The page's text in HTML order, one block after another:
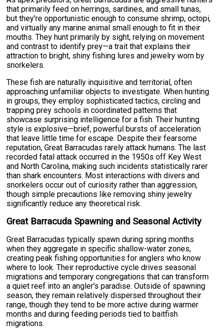
that primarily feed on herrings, sardines, and small tunas,
but they're opportunistic enough to consume shrimp, octopi,
and virtually any marine animal small enough to fit in their
mouths. They hunt primarily by sight, relying on movement
and contrast to identify prey—a trait that explains their
attraction to bright, shiny fishing lures and jewelry worn by
snorkelers.
These fish are naturally inquisitive and territorial, often
approaching unfamiliar objects to investigate. When hunting
in groups, they employ sophisticated tactics, circling and
trapping prey schools in coordinated patterns that
showcase surprising intelligence for a fish. Their hunting
style is explosive—brief, powerful bursts of acceleration
that leave little time for escape. Despite their fearsome
reputation, Great Barracudas rarely attack humans. The last
recorded fatal attack occurred in the 1950s off Key West
and North Carolina, making such incidents statistically rarer
than shark encounters. Most interactions with divers and
snorkelers occur out of curiosity rather than aggression,
though simple precautions like removing shiny jewelry
significantly reduce any theoretical risk.
Great Barracuda Spawning and Seasonal Activity
Great Barracudas typically spawn during spring months
when they aggregate in specific shallow-water zones,
creating peak fishing opportunities for anglers who know
where to look. Their reproductive cycle drives seasonal
migrations and temporary congregations that can transform
a quiet reef into an angler's paradise. Outside of spawning
season, they remain relatively dispersed throughout their
range, though they tend to be more active during warmer
months and during feeding periods tied to baitfish
migrations.